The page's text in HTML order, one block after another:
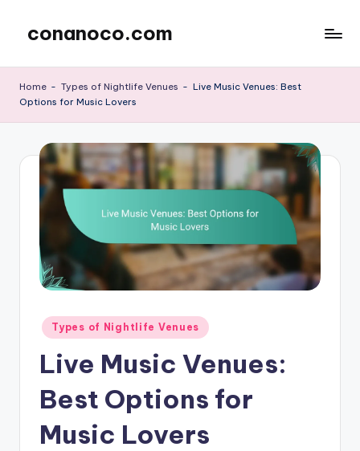
content
conanoco.com
Home - Types of Nightlife Venues - Live Music Venues: Best
Options for Music Lovers
Posted
in
Types of Nightlife Venues
Live Music Venues:
Best Options for
Music Lovers